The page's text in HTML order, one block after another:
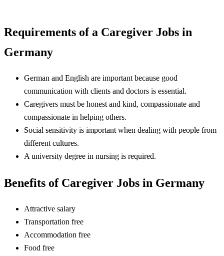
Requirements of a Caregiver Jobs in
Germany
German and English are important because good
communication with clients and doctors is essential.
Caregivers must be honest and kind, compassionate and
compassionate in helping others.
Social sensitivity is important when dealing with people from
different cultures.
A university degree in nursing is required.
Benefits of Caregiver Jobs in Germany
Attractive salary
Transportation free
Accommodation free
Food free